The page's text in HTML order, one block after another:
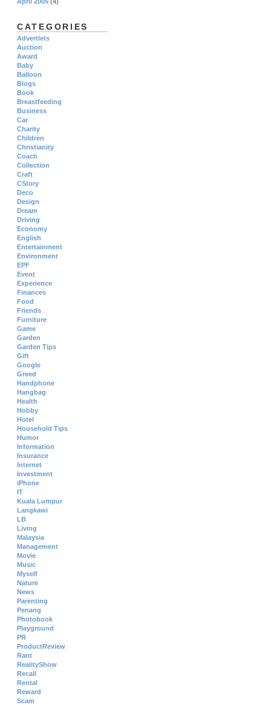
CATEGORIES
Advertlets
Auction
Award
Baby
Balloon
Blogs
Book
Breastfeeding
Business
Car
Charity
Children
Christianity
Coach
Collection
Craft
CStory
Deco
Design
Dream
Driving
Economy
English
Entertainment
Environment
EPF
Event
Experience
Finances
Food
Friends
Furniture
Game
Garden
Garden Tips
Gift
Google
Greed
Handphone
Hangbag
Health
Hobby
Hotel
Household Tips
Humor
Information
Insurance
Internet
Investment
iPhone
IT
Kuala Lumpur
Langkawi
LB
Living
Malaysia
Management
Movie
Music
Myself
Nature
News
Parenting
Penang
Photobook
Playground
PR
ProductReview
Rant
RealityShow
Recall
Rental
Reward
Scam